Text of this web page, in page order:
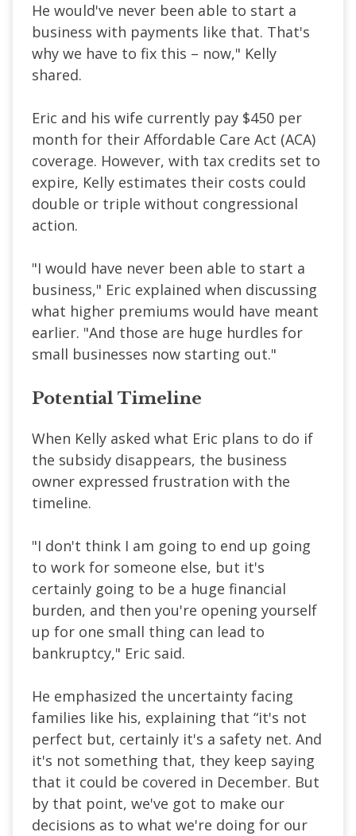
He would've never been able to start a
business with payments like that. That's
why we have to fix this – now," Kelly
shared.
Eric and his wife currently pay $450 per
month for their Affordable Care Act (ACA)
coverage. However, with tax credits set to
expire, Kelly estimates their costs could
double or triple without congressional
action.
"I would have never been able to start a
business," Eric explained when discussing
what higher premiums would have meant
earlier. "And those are huge hurdles for
small businesses now starting out."
Potential Timeline
When Kelly asked what Eric plans to do if
the subsidy disappears, the business
owner expressed frustration with the
timeline.
"I don't think I am going to end up going
to work for someone else, but it's
certainly going to be a huge financial
burden, and then you're opening yourself
up for one small thing can lead to
bankruptcy," Eric said.
He emphasized the uncertainty facing
families like his, explaining that “it's not
perfect but, certainly it's a safety net. And
it's not something that, they keep saying
that it could be covered in December. But
by that point, we've got to make our
decisions as to what we're doing for our